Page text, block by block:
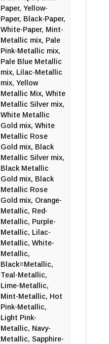
Paper, Yellow-
Paper, Black-Paper,
White-Paper, Mint-
Metallic mix, Pale
Pink-Metallic mix,
Pale Blue Metallic
mix, Lilac-Metallic
mix, Yellow
Metallic Mix, White
Metallic Silver mix,
White Metallic
Gold mix, White
Metallic Rose
Gold mix, Black
Metallic Silver mix,
Black Metallic
Gold mix, Black
Metallic Rose
Gold mix, Orange-
Metallic, Red-
Metallic, Purple-
Metallic, Lilac-
Metallic, White-
Metallic,
Black=Metallic,
Teal-Metallic,
Lime-Metallic,
Mint-Metallic, Hot
Pink-Metallic,
Light Pink-
Metallic, Navy-
Metallic, Sapphire-